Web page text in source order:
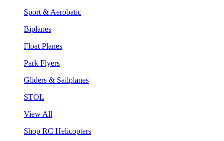
Sport & Aerobatic
Biplanes
Float Planes
Park Flyers
Gliders & Sailplanes
STOL
View All
Shop RC Helicopters